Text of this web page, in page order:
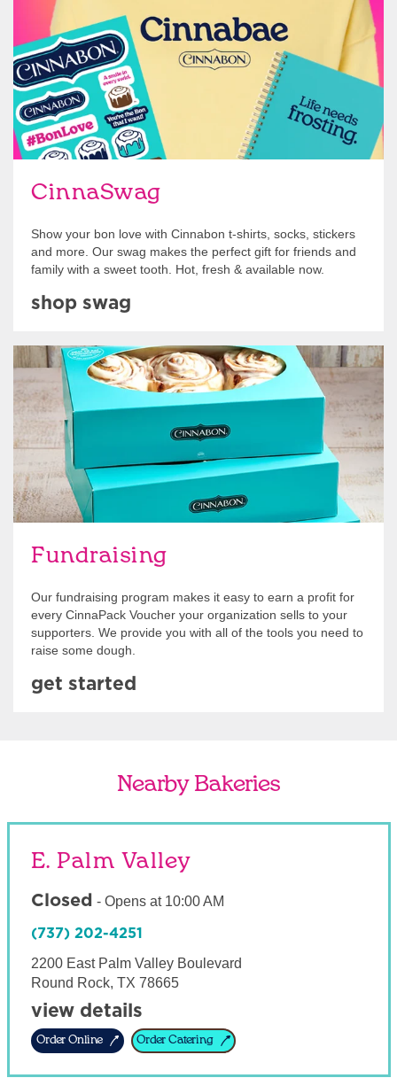
CinnaSwag
Show your bon love with Cinnabon t-shirts, socks, stickers
and more. Our swag makes the perfect gift for friends and
family with a sweet tooth. Hot, fresh & available now.
shop swag
Fundraising
Our fundraising program makes it easy to earn a profit for
every CinnaPack Voucher your organization sells to your
supporters. We provide you with all of the tools you need to
raise some dough.
Get Started
get started
Nearby Bakeries
E. Palm Valley
Closed - Opens at 10:00 AM
(737) 202-4251
2200 East Palm Valley Boulevard
Round Rock, TX 78665
view details
Order Online Order Catering